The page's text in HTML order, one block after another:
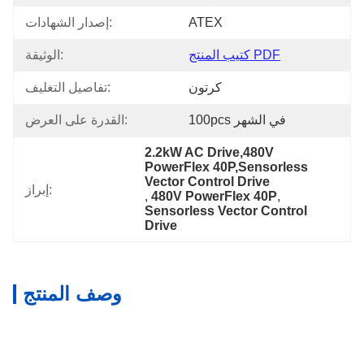
إصدار الشهادات: ATEX
الوثيقة: كتيب المنتج PDF
تفاصيل التغليف: كرتون
القدرة على العرض: 100pcs في الشهر
إبراز:
2.2kW AC Drive,480V
PowerFlex 40P,Sensorless
Vector Control Drive
, 480V PowerFlex 40P,
Sensorless Vector Control
Drive
وصف المنتج